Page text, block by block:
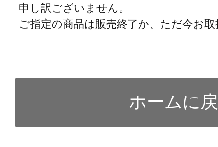
申し訳ございません。
ご指定の商品は販売終了か、ただ今お